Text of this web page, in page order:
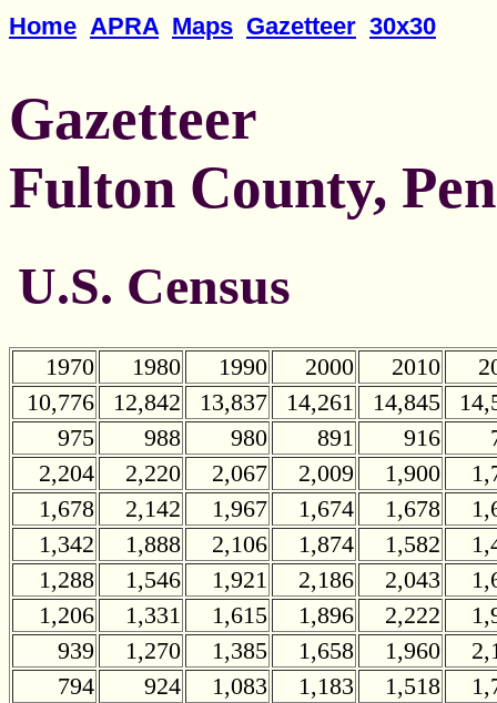
Home APRA Maps Gazetteer 30x30
Gazetteer
Fulton County,
U.S. Census
1970 1980 1990 2000 2010
10,776
12,842 13,837 14,261 14,845
975
988 980 891 916
2,204
2,220 2,067 2,009 1,900
1,678
2,142 1,967 1,674 1,678
1,342
1,888 2,106 1,874 1,582
1,288
1,546 1,921 2,186 2,043
1,206
1,331 1,615 1,896 2,222
939
1,270 1,385 1,658 1,960
794
924 1,083 1,183 1,518